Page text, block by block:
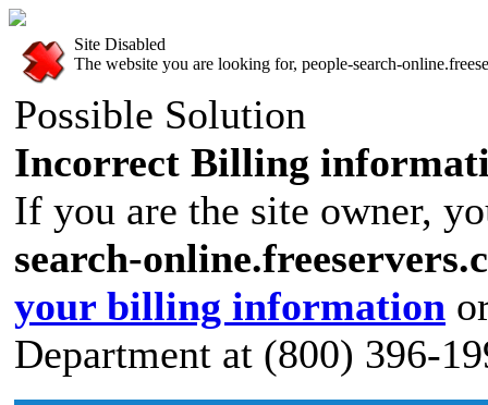
Site Disabled
The website you are looking for, people-search-
Possible Solution
Incorrect Billing
If you are the site owner,
search-
your billing information
Department at (800) 396-